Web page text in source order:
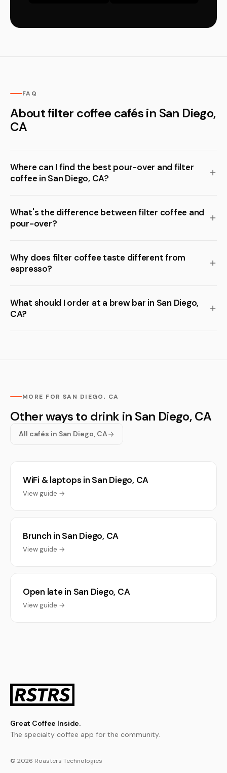
FAQ
About filter coffee cafés in San Diego,
CA
Where can I find the best pour-over and filter
coffee in San Diego, CA?
What's the difference between filter coffee and
pour-over?
Why does filter coffee taste different from
espresso?
What should I order at a brew bar in San Diego,
CA?
MORE FOR SAN DIEGO, CA
Other ways to drink in San Diego, CA
All cafés in San Diego, CA
WiFi & laptops in San Diego, CA
View guide →
Brunch in San Diego, CA
View guide →
Open late in San Diego, CA
View guide →
Great Coffee Inside.
The specialty coffee app for the community.
© 2026 Roasters Technologies